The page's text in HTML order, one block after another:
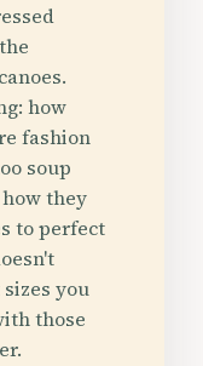
how
fashion
soup
they
to perfect
you
those